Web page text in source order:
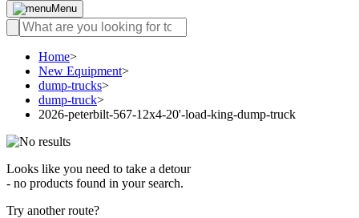
Menu
Home>
New Equipment>
dump-trucks>
dump-truck>
2026-peterbilt-567-12x4-20'-load-king-dump-truck
Looks like you need to take a detour
- no products found in your search.
Try another route?